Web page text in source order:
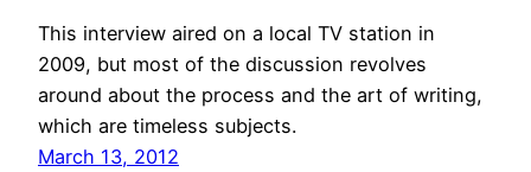
This interview aired on a local TV station in
2009, but most of the discussion revolves
around about the process and the art of writing,
which are timeless subjects.
March 13, 2012